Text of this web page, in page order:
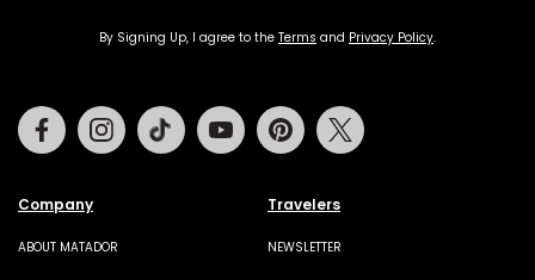
By Signing Up, I agree to the Terms and Privacy Policy.
Company
ABOUT MATADOR
Travelers
NEWSLETTER
FacebookInstagramTiktok Youtube Pinterest